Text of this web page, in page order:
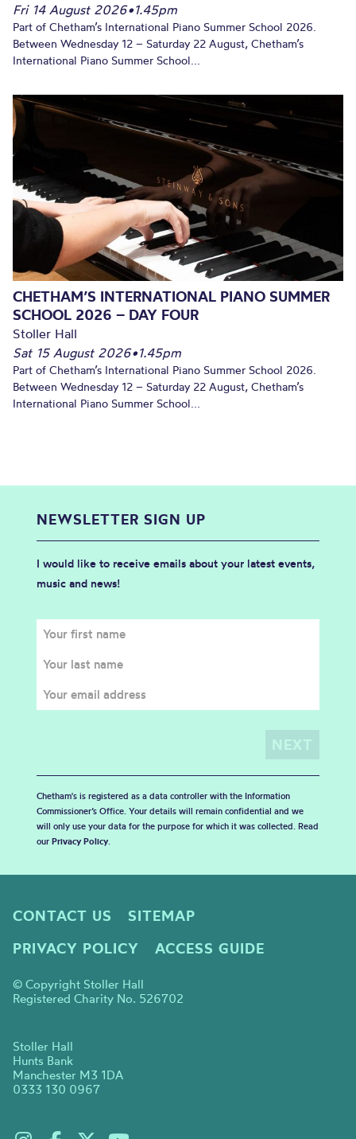
Fri 14 August 2026•1.45pm
Part of Chetham’s International Piano Summer School 2026.
Between Wednesday 12 – Saturday 22 August, Chetham’s
International Piano Summer School...
CHETHAM’S INTERNATIONAL PIANO SUMMER
SCHOOL 2026 – DAY FOUR
Stoller Hall
Sat 15 August 2026•1.45pm
Part of Chetham’s International Piano Summer School 2026.
Between Wednesday 12 – Saturday 22 August, Chetham’s
International Piano Summer School...
NEWSLETTER SIGN UP
I would like to receive emails about your latest events,
music and news!
Chetham's is registered as a data controller with the Information
Commissioner’s Office. Your details will remain confidential and we
will only use your data for the purpose for which it was collected. Read
our Privacy Policy.
CONTACT US
SITEMAP
PRIVACY POLICY
ACCESS GUIDE
© Copyright Stoller Hall
Registered Charity No. 526702
Stoller Hall
Hunts Bank
Manchester M3 1DA
0333 130 0967